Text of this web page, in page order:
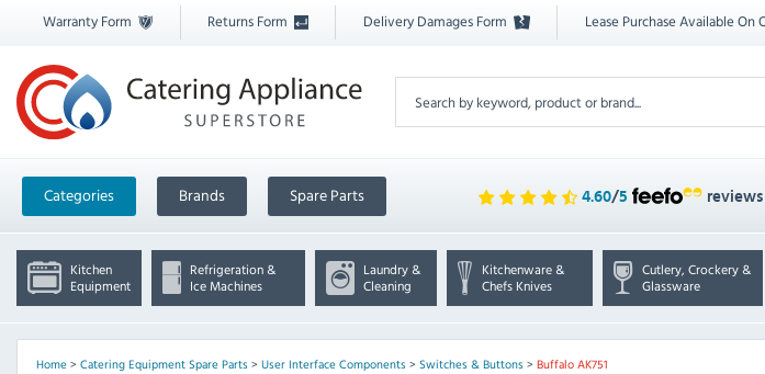
Warranty Form Returns Form Delivery Damages Form Lease Purchase Available On
Categories Brands Spare Parts 4.60/5 reviews
Kitchen
Equipment
Refrigeration &
Ice Machines
Laundry &
Cleaning
Kitchenware &
Chefs Knives
Cutlery, Crockery &
Glassware
Home> Catering Equipment Spare Parts> User Interface Components> Switches & Buttons> Buffalo AK751